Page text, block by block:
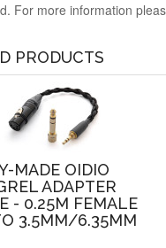
For more information
PRODUCTS
MADE OIDIO
ADAPTER
- 0.25M FEMALE
3.5MM/6.35MM